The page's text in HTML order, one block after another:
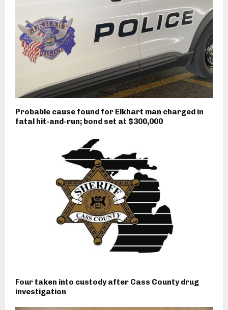
Probable cause found for Elkhart man charged in
fatal hit-and-run; bond set at $300,000
Four taken into custody after Cass County drug
investigation